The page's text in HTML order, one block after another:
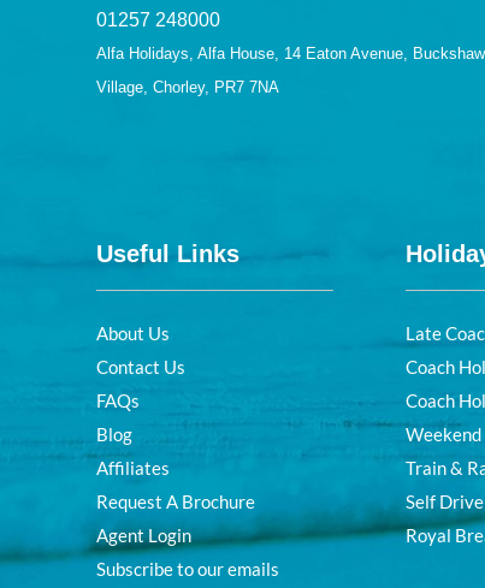
01257 248000
Alfa Holidays, Alfa House, 14 Eaton Avenue, Buckshaw
Village, Chorley, PR7 7NA
Useful Links
About Us
Contact Us
FAQs
Blog
Affiliates
Request A Brochure
Agent Login
Subscribe to our emails
Late
Coach
Coach
Weekend
Train &
Self
Royal